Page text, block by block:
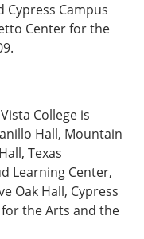
Cypress Campus
Center for the
College is
Hall, Mountain
Texas
Learning Center,
Oak Hall, Cypress
the Arts and the